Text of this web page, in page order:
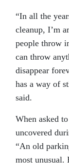
“In all the
cleanup, I’m
people throw
can throw
disappear
has a way of
said.
When asked
uncovered
“An old
most unusual.